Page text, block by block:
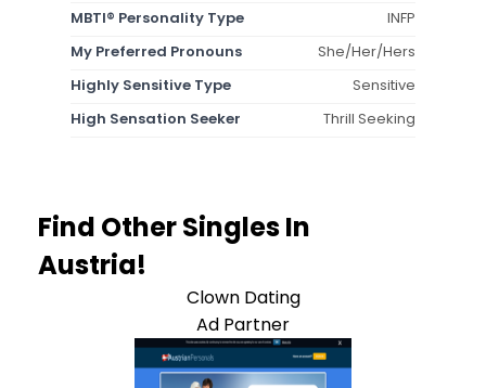
MBTI® Personality Type
INFP
My Preferred Pronouns
She/Her/Hers
Highly Sensitive Type
Sensitive
High Sensation Seeker
Thrill Seeking
Find Other Singles In
Austria!
Clown Dating
Ad Partner